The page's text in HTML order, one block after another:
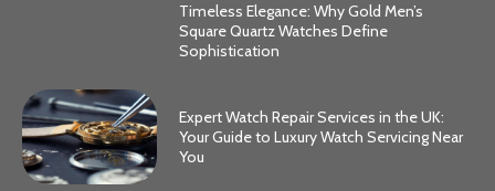
Timeless Elegance: Why Gold Men’s
Square Quartz Watches Define
Sophistication
Expert Watch Repair Services in the UK:
Your Guide to Luxury Watch Servicing Near
You